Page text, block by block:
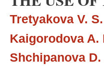
Tretyakova V. S.
Kaigorodova A.
Shchipanova D.